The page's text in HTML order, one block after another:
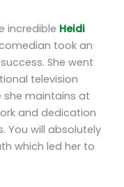
incredible Heidi
took an
She went
television
she maintains at
and dedication
You will absolutely
which led her to